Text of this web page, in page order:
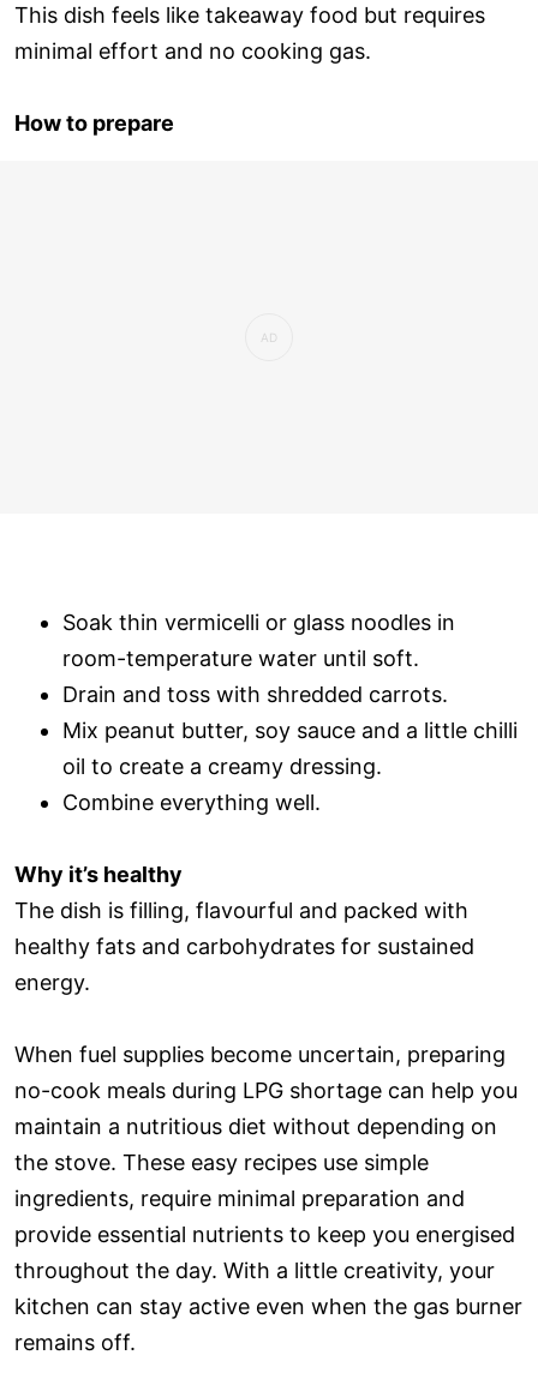
This dish feels like takeaway food but requires
minimal effort and no cooking gas.
How to prepare
Soak thin vermicelli or glass noodles in
room-temperature water until soft.
Drain and toss with shredded carrots.
Mix peanut butter, soy sauce and a little chilli
oil to create a creamy dressing.
Combine everything well.
Why it’s healthy
The dish is filling, flavourful and packed with
healthy fats and carbohydrates for sustained
energy.
When fuel supplies become uncertain, preparing
no-cook meals during LPG shortage can help you
maintain a nutritious diet without depending on
the stove. These easy recipes use simple
ingredients, require minimal preparation and
provide essential nutrients to keep you energised
throughout the day. With a little creativity, your
kitchen can stay active even when the gas burner
remains off.